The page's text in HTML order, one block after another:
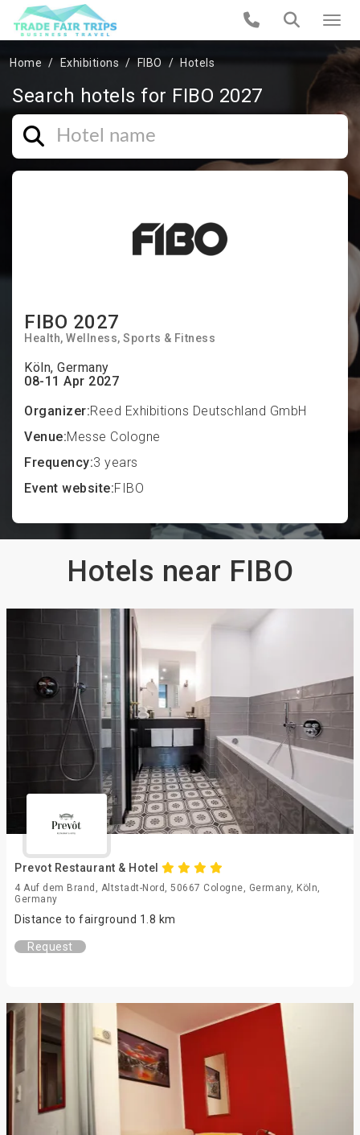
Home Exhibitions FIBO Hotels
FIBO 2027
Health Wellness Sports & Fitness
Köln, Germany
08-11 Apr 2027
Organizer:Reed Exhibitions Deutschland GmbH
Venue:Messe Cologne
Frequency:3 years
Event website:FIBO
Search hotels for FIBO 2027
Hotels near FIBO
Prevot Restaurant & Hotel
4 Auf dem Brand, Altstadt-Nord, 50667 Cologne, Germany, Köln,
Germany
Distance to fairground 1.8 km
Request